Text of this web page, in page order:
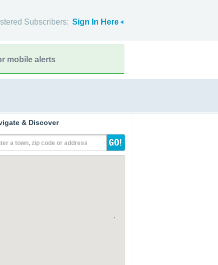
Subscribers: Sign In Here
mobile alerts
& Discover
a town, zip code or address